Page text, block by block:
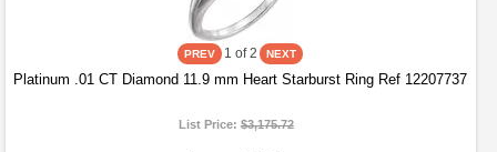
1 of 2
Platinum .01 CT Diamond 11.9 mm Heart Starburst Ring Ref 12207737
List Price:$3,175.72